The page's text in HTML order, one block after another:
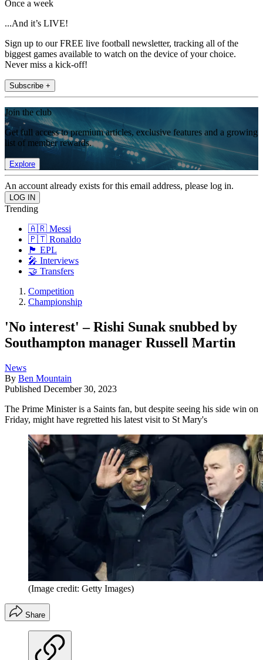
Once a week
...And it’s LIVE!
Sign up to our FREE live football newsletter, tracking all of the
biggest games available to watch on the device of your choice.
Never miss a kick-off!
Subscribe +
Join the club
Get full access to premium articles, exclusive features and a growing
list of member rewards.
Explore
An account already exists for this email address, please log in.
Trending
🇦🇷 Messi
🇵🇹 Ronaldo
🏴󠁧󠁢󠁥󠁮󠁧󠁿 EPL
🎤 Interviews
🤝 Transfers
Competition
Championship
'No interest' – Rishi Sunak snubbed by
Southampton manager Russell Martin
News
By Ben Mountain
Published December 30, 2023
The Prime Minister is a Saints fan, but despite seeing his side win on
Friday, might have regretted his latest visit to St Mary's
(Image credit: Getty Images)
Share